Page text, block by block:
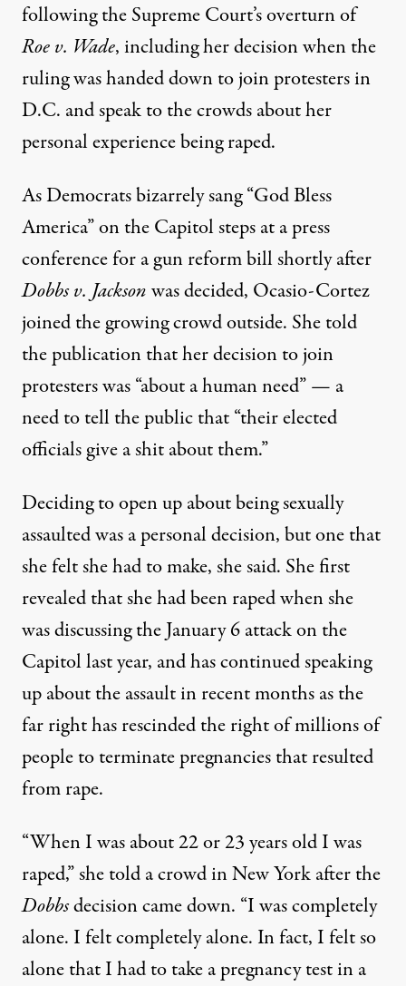
following the Supreme Court’s overturn of
Roe v. Wade, including her decision when the
ruling was handed down to join protesters in
D.C. and speak to the crowds about her
personal experience being raped.
AsDemocrats bizarrelysang “God Bless
America” on the Capitol steps at a press
conference for a gun reform bill shortly after
Dobbs v. Jacksonwas decided, Ocasio-Cortez
joined the growingcrowd outside. She told
the publication that her decision to join
protesters was “about a human need” — a
need to tell the public that “their elected
officials give a shit about them.”
Deciding to open up about being sexually
assaulted was a personal decision, but one that
she felt she had to make, she said. She first
revealed thatshe had been rapedwhen she
was discussing the January 6 attack on the
Capitol last year, andhas continuedspeaking
up about the assault in recent months as the
far right has rescinded the right ofmillions of
people to terminatepregnancies that resulted
from rape.
“When I was about 22 or 23 years old I was
raped,” she told a crowd in New York after the
Dobbsdecision came down. “I was completely
alone. I felt completely alone. In fact, I felt so
alone that I had to take a pregnancy test in a